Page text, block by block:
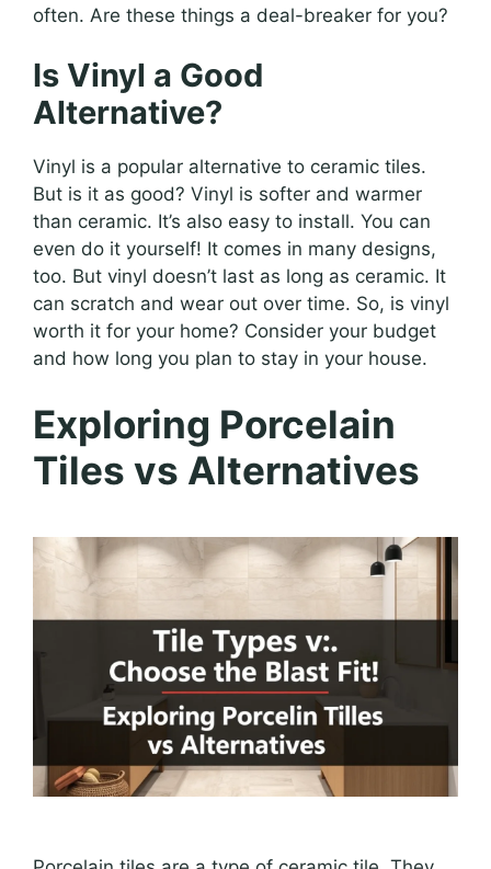
often. Are these things a deal-breaker for you?
Is Vinyl a Good
Alternative?
Vinyl is a popular alternative to ceramic tiles.
But is it as good? Vinyl is softer and warmer
than ceramic. It’s also easy to install. You can
even do it yourself! It comes in many designs,
too. But vinyl doesn’t last as long as ceramic. It
can scratch and wear out over time. So, is vinyl
worth it for your home? Consider your budget
and how long you plan to stay in your house.
Exploring Porcelain
Tiles vs Alternatives